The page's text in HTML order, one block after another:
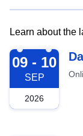
Learn about the
2026-09-09
09 - 10
SEP
2026